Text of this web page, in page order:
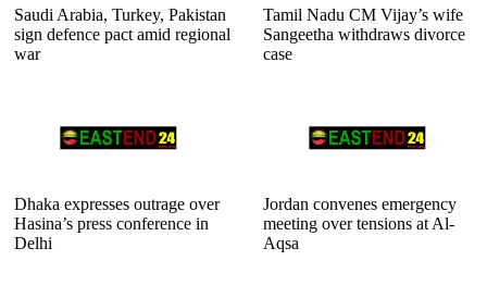
Saudi Arabia, Turkey, Pakistan
sign defence pact amid regional
war
Tamil Nadu CM Vijay’s wife
Sangeetha withdraws divorce
case
Dhaka expresses outrage over
Hasina’s press conference in
Delhi
Jordan convenes emergency
meeting over tensions at Al-
Aqsa